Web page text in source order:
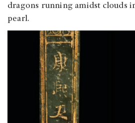
dragons running amidst clouds
pearl.